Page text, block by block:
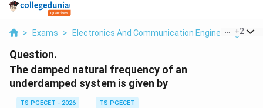
> Exams > Electronics And Communication Engineering >
+2
Question.
The damped natural frequency of an
underdamped system is given by
TS PGECET - 2026
TS PGECET